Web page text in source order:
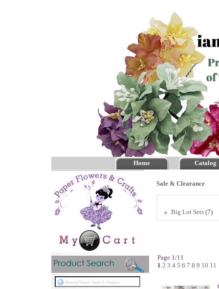
Home Catalog
Sale & Clearance
Big Lot Sets (7)
Page 1/11
1 2 3 4 5 6 7 8 9 10 11